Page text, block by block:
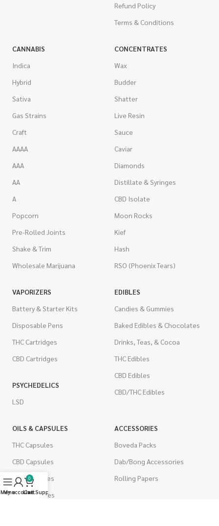
Refund Policy
Terms & Conditions
CANNABIS
Indica
Hybrid
Sativa
Gas Strains
Craft
AAAA
AAA
AA
A
Popcorn
Pre-Rolled Joints
Shake & Trim
Wholesale Marijuana
CONCENTRATES
Wax
Budder
Shatter
Live Resin
Sauce
Caviar
Diamonds
Distillate & Syringes
CBD Isolate
Moon Rocks
Kief
Hash
RSO (Phoenix Tears)
VAPORIZERS
Battery & Starter Kits
Disposable Pens
THC Cartridges
CBD Cartridges
PSYCHEDELICS
LSD
EDIBLES
Candies & Gummies
Baked Edibles & Chocolates
Drinks, Teas, & Cocoa
THC Edibles
CBD Edibles
CBD/THC Edibles
OILS & CAPSULES
THC Capsules
CBD Capsules
THC Tinctures
CBD Tinctures
ACCESSORIES
Boveda Packs
Dab/Bong Accessories
Rolling Papers
Menu
My account
0
Cart
Live Support